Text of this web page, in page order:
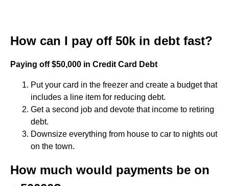
How can I pay off 50k in debt fast?
Paying off $50,000 in Credit Card Debt
Put your card in the freezer and create a budget that
includes a line item for reducing debt.
Get a second job and devote that income to retiring
debt.
Downsize everything from house to car to nights out
on the town.
How much would payments be on